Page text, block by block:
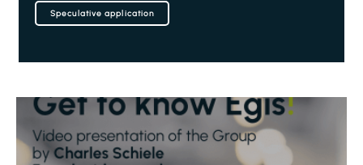
Speculative application